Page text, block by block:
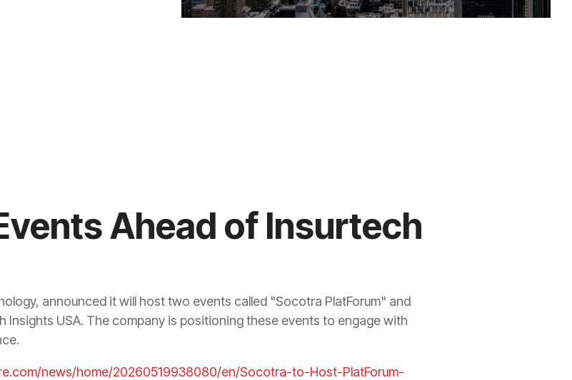
Ahead of Insurtech
announced it will host two events called "Socotra PlatForum" and
USA. The company is positioning these events to engage with
news/home/20260519938080/en/Socotra-to-Host-PlatForum-